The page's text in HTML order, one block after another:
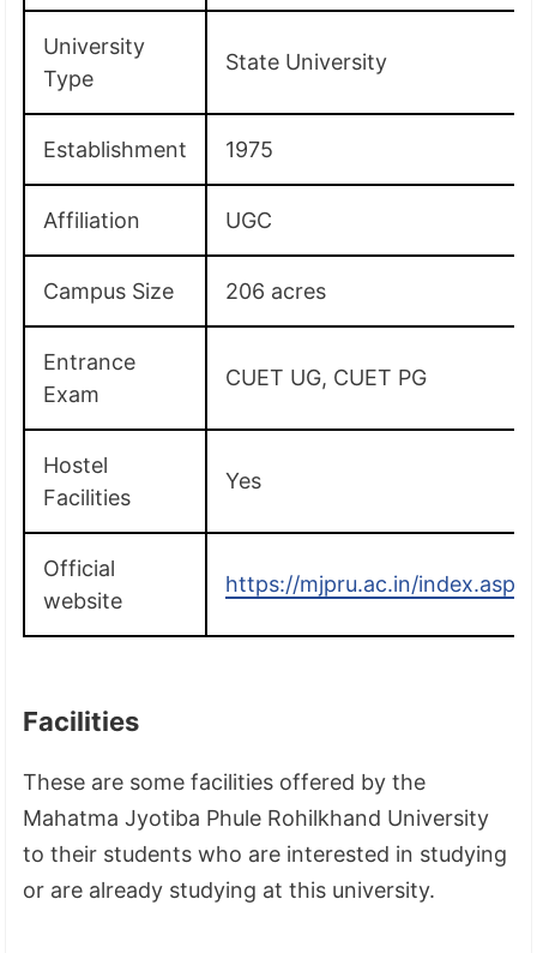
University
Type
State University
Establishment 1975
Affiliation UGC
Campus Size 206 acres
Entrance
Exam
CUET UG, CUET PG
Hostel
Facilities
Yes
Official
website
https://mjpru.ac.in/index.aspx
Facilities
These are some facilities offered by the
Mahatma Jyotiba Phule Rohilkhand University
to their students who are interested in studying
or are already studying at this university.